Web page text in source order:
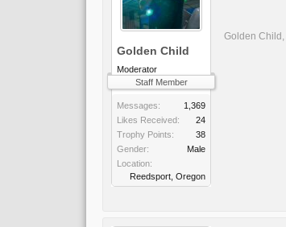
Golden Child
Moderator
Staff Member
Messages:
1,369
Likes Received:
24
Trophy Points:
38
Gender:
Male
Location:
Reedsport, Oregon
Golden Child ,